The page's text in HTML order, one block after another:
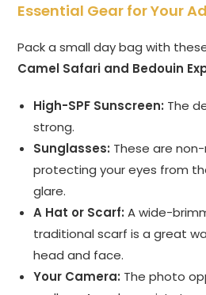
Essential Gear for Your
Pack a small day bag with
Camel Safari and Bedouin
High-SPF Sunscreen: The
strong.
Sunglasses: These are
protecting your eyes from
glare.
A Hat or Scarf: A wide-
traditional scarf is a great
head and face.
Your Camera: The photo